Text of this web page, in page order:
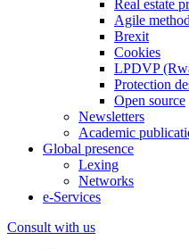
Real estate
Agile
Brexit
Cookies
LPDVP
Protection
Open source
Newsletters
Academic
Global presence
Lexing
Networks
e-Services
Consult with us